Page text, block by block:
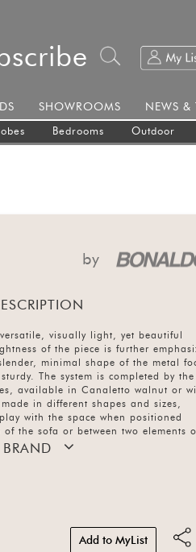
Bedrooms Outdoor
SHOWROOMS NEWS &
by
visually light, yet beautiful
of the piece is further
minimal shape of the metal
The system is completed by the
available in Canaletto walnut or
in different shapes and sizes,
with the space when positioned
the sofa or between two elements
upholstery comes in leather in more
Add to MyList